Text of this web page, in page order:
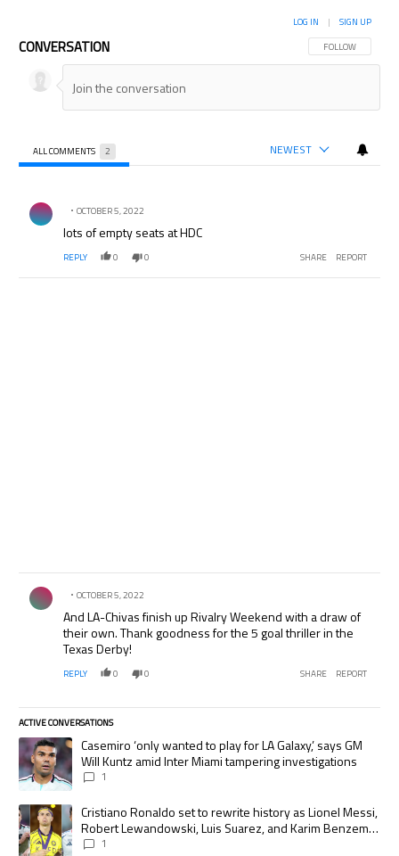
CONVERSATION FOLLOW THIS
FOLLOW
LOG IN | SIGN UP
ALL COMMENTS 2 NEWEST
Comment by .
OCTOBER 5, 2022
lots of empty seats at HDC
REPLY 0 0 SHARE REPORT
Comment by .
OCTOBER 5, 2022
And LA-Chivas finish up Rivalry Weekend with a draw of
their own. Thank goodness for the 5 goal thriller in the
Texas Derby!
REPLY 0 0 SHARE REPORT
ACTIVE CONVERSATIONS
The following is a list of the most commented articles in the last 7 days.
A trending article titled "Casemiro ‘only wanted to play for LA Galaxy,’
Casemiro ‘only wanted to play for LA Galaxy,’ says GM
Will Kuntz amid Inter Miami tampering investigations
1
A trending article titled "Cristiano Ronaldo set to rewrite history as
Cristiano Ronaldo set to rewrite history as Lionel Messi,
Robert Lewandowski, Luis Suarez, and Karim Benzema
pursue the same record
1